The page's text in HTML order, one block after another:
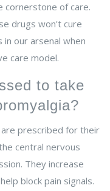
cornerstone of care.
drugs won't cure
our arsenal when
care model.
to take
prescribed for their
central nervous
They increase
block pain signals.